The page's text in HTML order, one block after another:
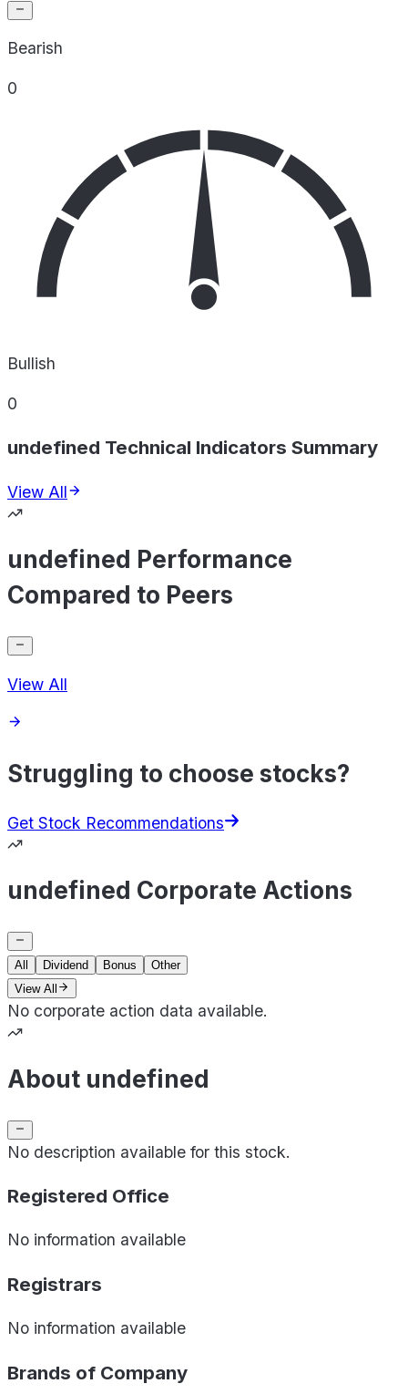
Bearish
0
Bullish
0
undefined Technical Indicators Summary
View All
undefined Performance
Compared to Peers
View All
Struggling to choose stocks?
Get Stock Recommendations
undefined Corporate Actions
All Dividend Bonus
Other
View All
No corporate action data available.
About undefined
No description available for this stock.
Registered Office
No information available
Registrars
No information available
Brands of Company